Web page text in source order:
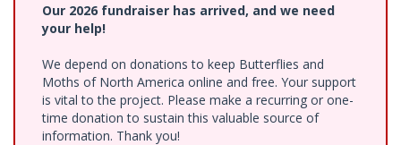
Our 2026 fundraiser has arrived, and we need
your help!
We depend on donations to keep Butterflies and
Moths of North America online and free. Your support
is vital to the project. Please make a recurring or one-
time donation to sustain this valuable source of
information. Thank you!